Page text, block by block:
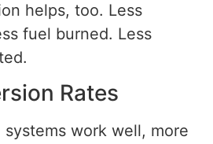
helps, too. Less
fuel burned. Less
Rates
work well, more